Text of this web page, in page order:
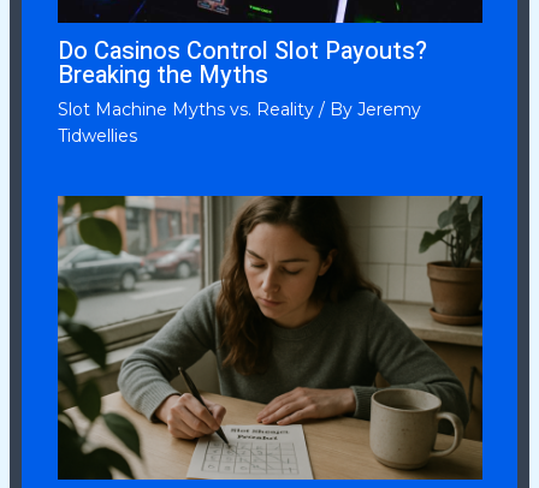
Do Casinos Control Slot Payouts?
Breaking the Myths
Slot Machine Myths vs. Reality/ By Jeremy
Tidwellies